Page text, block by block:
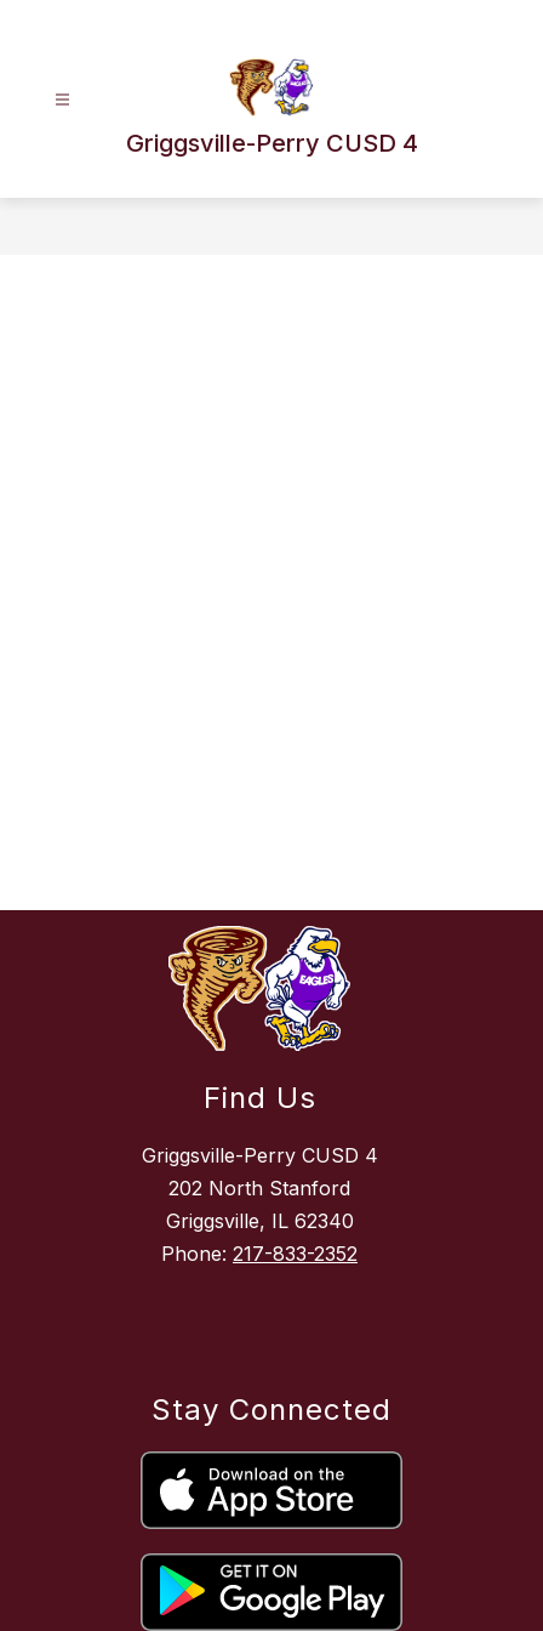
Griggsville-Perry CUSD 4
Find Us
Griggsville-Perry CUSD 4
202 North Stanford
Griggsville, IL 62340
Phone: 217-833-2352
Stay Connected